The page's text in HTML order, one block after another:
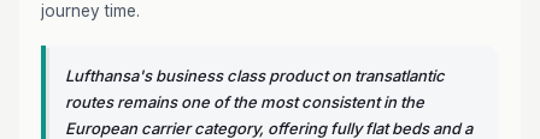
journey time.
Lufthansa's business class product on transatlantic
routes remains one of the most consistent in the
European carrier category, offering fully flat beds and a